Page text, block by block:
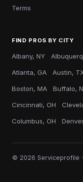
Terms
FIND PROS BY CITY
Albany, NY
Atlanta, GA Austin,
Boston, MA Buffalo,
Cincinnati, OH
Columbus, OH
© 2026 Serviceprofile